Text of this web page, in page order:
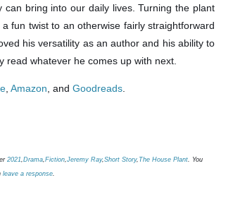
bring into our daily lives. Turning the plant
fun twist to an otherwise fairly straightforward
his versatility as an author and his ability to
read whatever he comes up with next.
Amazon , and Goodreads
2021,Drama,Fiction,Jeremy Ray,Short Story, The House Plant. You
leave a response.